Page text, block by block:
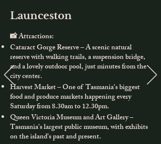
Launceston
📸 Attractions:
Cataract Gorge Reserve – A scenic natural
reserve with walking trails, a suspension bridge,
and a lovely outdoor pool, just minutes from the
city center.
Harvest Market – One of Tasmania's biggest
food and produce markets happening every
Saturday from 8.30am to 12.30pm.
Queen Victoria Museum and Art Gallery –
Tasmania's largest public museum, with exhibits
on the island’s past and present.